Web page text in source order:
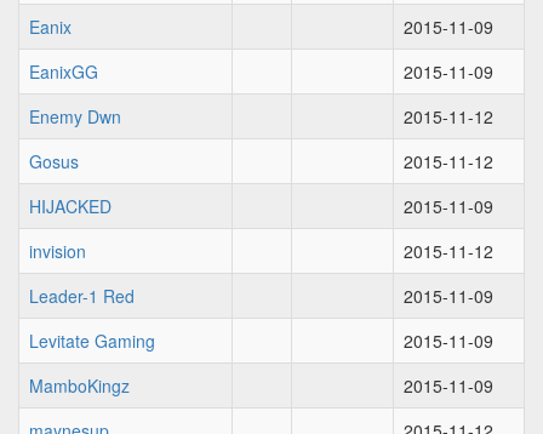
Eanix
2015-11-09
EanixGG
2015-11-09
Enemy Dwn
2015-11-12
Gosus
2015-11-12
HIJACKED
2015-11-09
invision
2015-11-12
Leader-1 Red
2015-11-09
Levitate Gaming
2015-11-09
MamboKingz
2015-11-09